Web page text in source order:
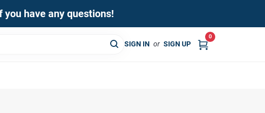
have any questions!
SIGN IN or SIGN UP
0